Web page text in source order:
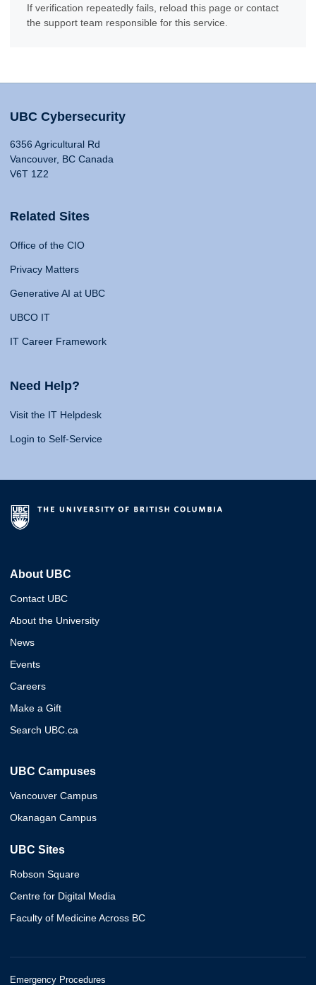
If verification repeatedly fails, reload this page or contact
the support team responsible for this service.
UBC Cybersecurity
6356 Agricultural Rd
Vancouver, BC Canada
V6T 1Z2
Related Sites
Office of the CIO
Privacy Matters
Generative AI at UBC
UBCO IT
IT Career Framework
Need Help?
Visit the IT Helpdesk
Login to Self-Service
About UBC
Contact UBC
About the University
News
Events
Careers
Make a Gift
Search UBC.ca
UBC Campuses
Vancouver Campus
Okanagan Campus
UBC Sites
Robson Square
Centre for Digital Media
Faculty of Medicine Across BC
Emergency Procedures